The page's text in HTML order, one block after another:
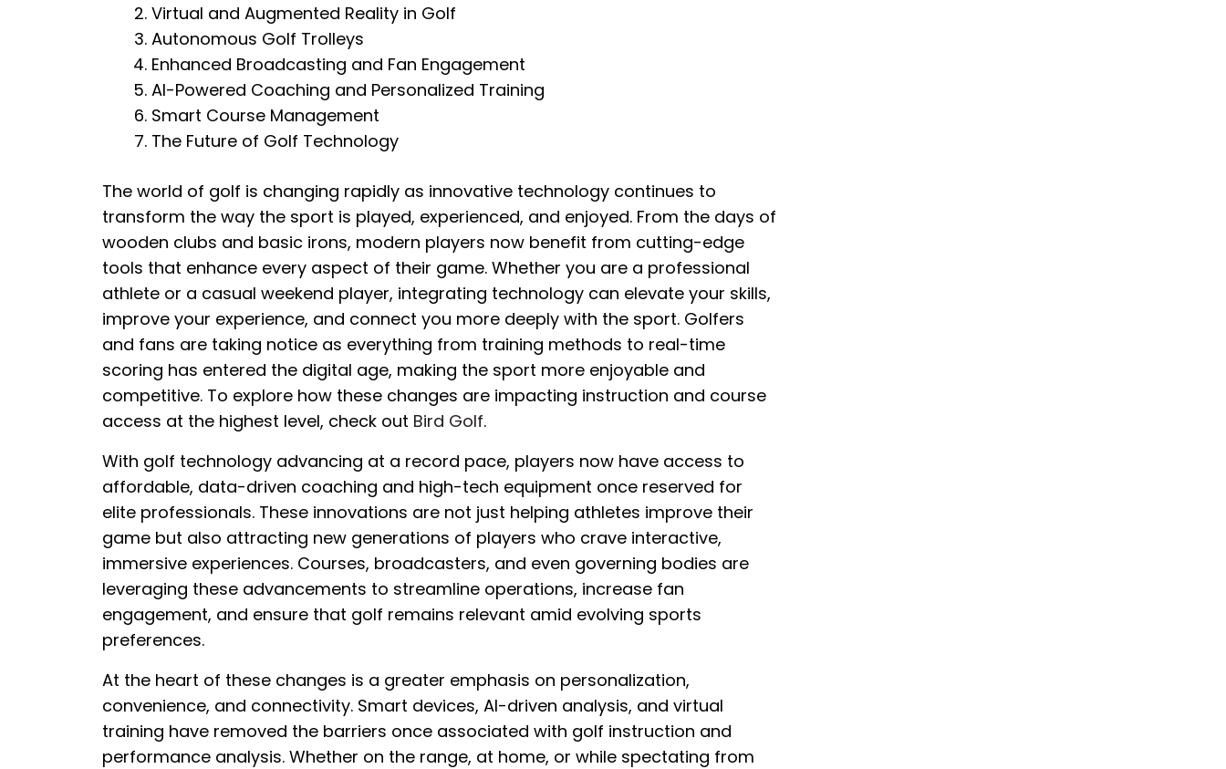
Virtual and Augmented Reality in Golf
Autonomous Golf Trolleys
Enhanced Broadcasting and Fan Engagement
AI-Powered Coaching and Personalized Training
Smart Course Management
The Future of Golf Technology
The world of golf is changing rapidly as innovative technology continues to
transform the way the sport is played, experienced, and enjoyed. From the days of
wooden clubs and basic irons, modern players now benefit from cutting-edge
tools that enhance every aspect of their game. Whether you are a professional
athlete or a casual weekend player, integrating technology can elevate your skills,
improve your experience, and connect you more deeply with the sport. Golfers
and fans are taking notice as everything from training methods to real-time
scoring has entered the digital age, making the sport more enjoyable and
competitive. To explore how these changes are impacting instruction and course
access at the highest level, check out Bird Golf.
With golf technology advancing at a record pace, players now have access to
affordable, data-driven coaching and high-tech equipment once reserved for
elite professionals. These innovations are not just helping athletes improve their
game but also attracting new generations of players who crave interactive,
immersive experiences. Courses, broadcasters, and even governing bodies are
leveraging these advancements to streamline operations, increase fan
engagement, and ensure that golf remains relevant amid evolving sports
preferences.
At the heart of these changes is a greater emphasis on personalization,
convenience, and connectivity. Smart devices, AI-driven analysis, and virtual
training have removed the barriers once associated with golf instruction and
performance analysis. Whether on the range, at home, or while spectating from